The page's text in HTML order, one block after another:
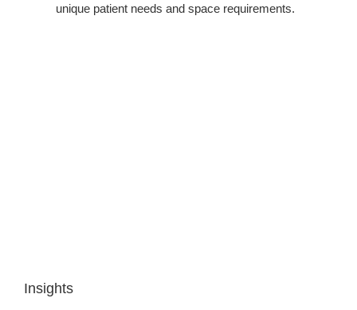
unique patient needs and space requirements.
Insights